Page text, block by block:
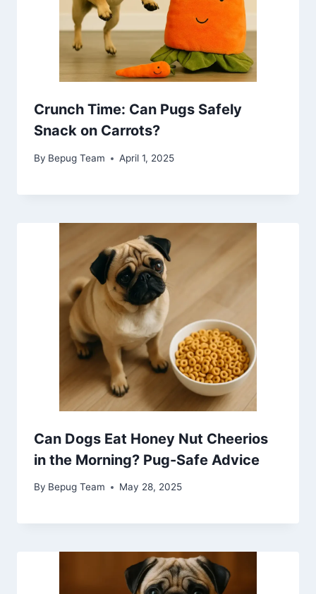
Crunch Time: Can Pugs Safely
Snack on Carrots?
By Bepug Team April 1, 2025
Can Dogs Eat Honey Nut Cheerios
in the Morning? Pug-Safe Advice
By Bepug Team May 28, 2025